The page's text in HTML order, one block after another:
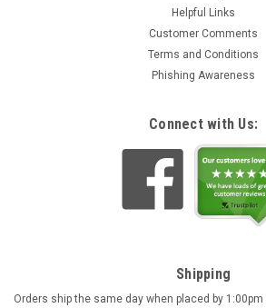
Helpful Links
Customer Comments
Terms and Conditions
Phishing Awareness
Connect with Us:
Shipping
Orders ship the same day when placed by